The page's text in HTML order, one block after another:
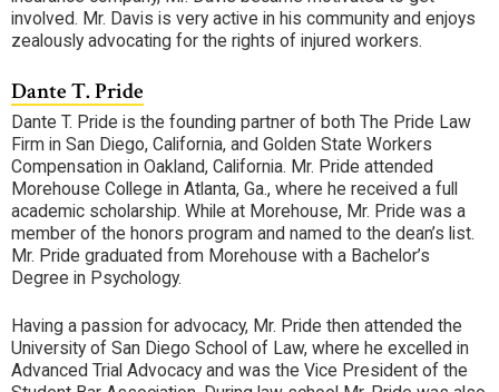
involved. Mr. Davis is very active in his community and enjoys
zealously advocating for the rights of injured workers.
Dante T. Pride
Dante T. Pride is the founding partner of both The Pride Law
Firm in San Diego, California, and Golden State Workers
Compensation in Oakland, California. Mr. Pride attended
Morehouse College in Atlanta, Ga., where he received a full
academic scholarship. While at Morehouse, Mr. Pride was a
member of the honors program and named to the dean’s list.
Mr. Pride graduated from Morehouse with a Bachelor’s
Degree in Psychology.
Having a passion for advocacy, Mr. Pride then attended the
University of San Diego School of Law, where he excelled in
Advanced Trial Advocacy and was the Vice President of the